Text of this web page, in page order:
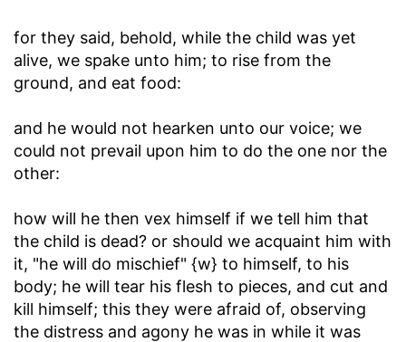
for they said, behold, while the child was yet
alive, we spake unto him; to rise from the
ground, and eat food:
and he would not hearken unto our voice; we
could not prevail upon him to do the one nor the
other:
how will he then vex himself if we tell him that
the child is dead? or should we acquaint him with
it, "he will do mischief" {w} to himself, to his
body; he will tear his flesh to pieces, and cut and
kill himself; this they were afraid of, observing
the distress and agony he was in while it was